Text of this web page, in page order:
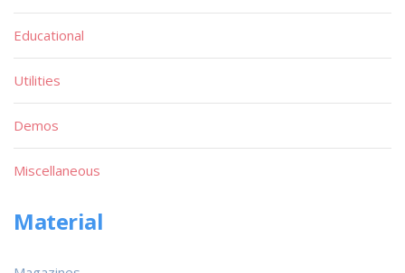
Educational
Utilities
Demos
Miscellaneous
Material